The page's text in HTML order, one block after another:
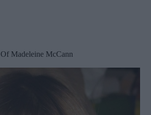
Madeleine McCann